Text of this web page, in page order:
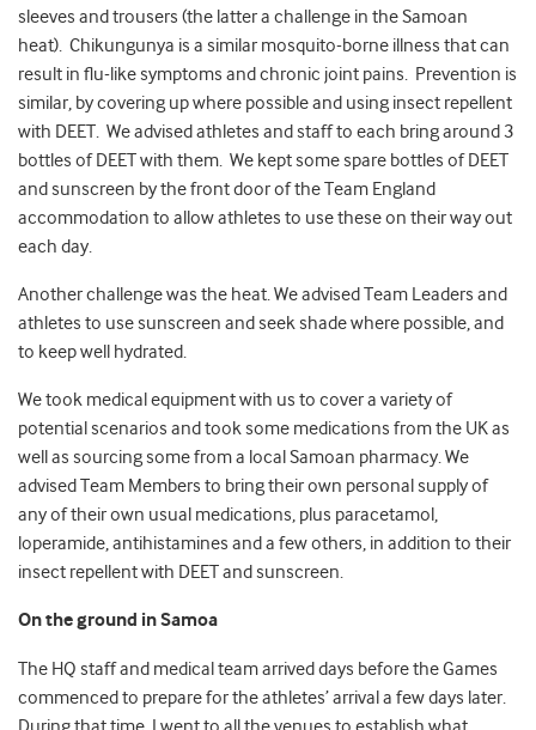
sleeves and trousers (the latter a challenge in the Samoan
heat). Chikungunya is a similar mosquito-borne illness that can
result in flu-like symptoms and chronic joint pains. Prevention is
similar, by covering up where possible and using insect repellent
with DEET. We advised athletes and staff to each bring around 3
bottles of DEET with them. We kept some spare bottles of DEET
and sunscreen by the front door of the Team England
accommodation to allow athletes to use these on their way out
each day.
Another challenge was the heat. We advised Team Leaders and
athletes to use sunscreen and seek shade where possible, and
to keep well hydrated.
We took medical equipment with us to cover a variety of
potential scenarios and took some medications from the UK as
well as sourcing some from a local Samoan pharmacy. We
advised Team Members to bring their own personal supply of
any of their own usual medications, plus paracetamol,
loperamide, antihistamines and a few others, in addition to their
insect repellent with DEET and sunscreen.
On the ground in Samoa
The HQ staff and medical team arrived days before the Games
commenced to prepare for the athletes’ arrival a few days later.